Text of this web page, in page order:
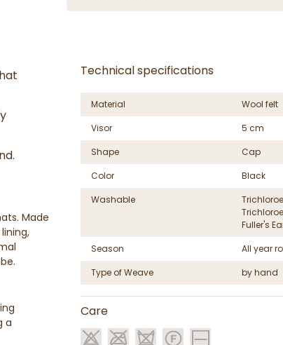
Made
a
Technical specifications
Material
Wool felt
Visor
5 cm
Shape
Cap
Color
Black
Washable
Fuller's
Season
All year
Type of Weave
by hand
Care